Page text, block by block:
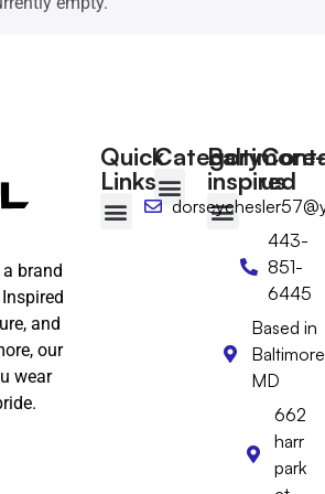
brand
and
our
wear
Quick
Links
CategoryBaltimore-
inspired
us
443-
851-
6445
Based in
MD
662
harr
park